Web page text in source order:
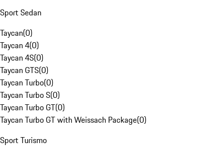
Sport Sedan
Taycan(0)
Taycan 4(0)
Taycan 4S(0)
Taycan GTS(0)
Taycan Turbo(0)
Taycan Turbo S(0)
Taycan Turbo GT(0)
Taycan Turbo GT with Weissach Package(0)
Sport Turismo